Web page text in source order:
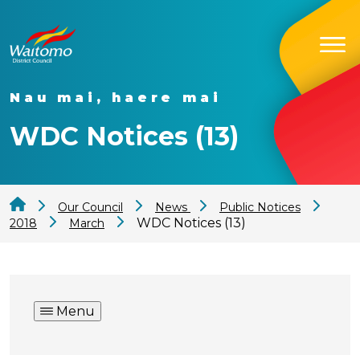
Nau mai, haere mai
WDC Notices (13)
Our Council News
Public Notices
2018
March WDC Notices (13)
Menu